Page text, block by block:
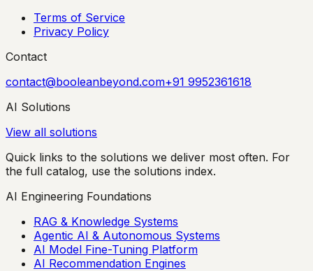
Terms of Service
Privacy Policy
Contact
contact@booleanbeyond.com+91 9952361618
AI Solutions
View all solutions
Quick links to the solutions we deliver most often. For
the full catalog, use the solutions index.
AI Engineering Foundations
RAG & Knowledge Systems
Agentic AI & Autonomous Systems
AI Model Fine-Tuning Platform
AI Recommendation Engines